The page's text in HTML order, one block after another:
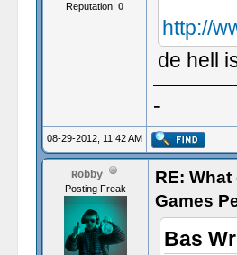
Reputation: 0
http://
de hell
-
08-29-2012, 11:42 AM
Robby
Posting Freak
RE:
Games
Bas